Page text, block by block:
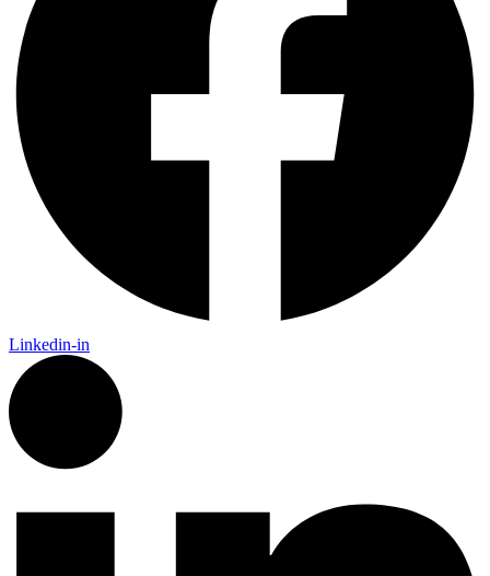
Linkedin-in